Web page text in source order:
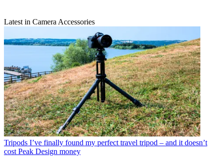
Latest in Camera Accessories
Tripods I’ve finally found my perfect travel tripod – and it doesn’t
cost Peak Design money